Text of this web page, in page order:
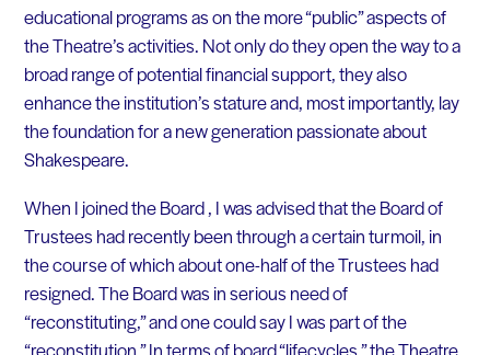
educational programs as on the more “public” aspects of
the Theatre’s activities. Not only do they open the way to a
broad range of potential financial support, they also
enhance the institution’s stature and, most importantly, lay
the foundation for a new generation passionate about
Shakespeare.
When I joined the Board , I was advised that the Board of
Trustees had recently been through a certain turmoil, in
the course of which about one-half of the Trustees had
resigned. The Board was in serious need of
“reconstituting,” and one could say I was part of the
“reconstitution.” In terms of board “lifecycles,” the Theatre